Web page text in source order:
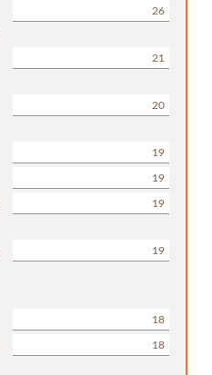
26
21
20
19
19
19
19
18
18